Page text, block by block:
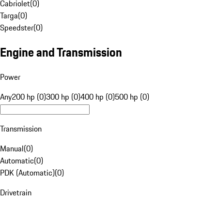
Cabriolet(0)
Targa(0)
Speedster(0)
Engine and Transmission
Power
Any200 hp (0)300 hp (0)400 hp (0)500 hp (0)
Transmission
Manual(0)
Automatic(0)
PDK (Automatic)(0)
Drivetrain